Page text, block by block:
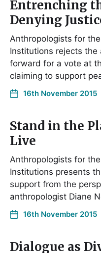
Entrenching
Denying
Anthropologists for
Institutions rejects
forward for a vote at
claiming to support
16th November 2015
Stand in the
Live
Anthropologists for
Institutions presents
support from the
anthropologist Diane
16th November 2015
Dialogue as